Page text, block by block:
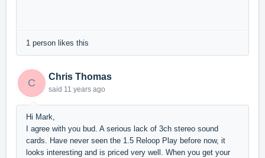
1 person likes this
C
Chris Thomas
said 11 years ago
Hi Mark,
I agree with you bud. A serious lack of 3ch stereo sound
cards. Have never seen the 1.5 Reloop Play before now, it
looks interesting and is priced very well. When you get your